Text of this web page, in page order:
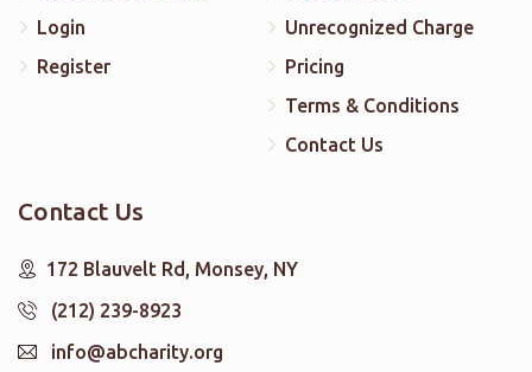
Login
Register
Unrecognized Charge
Pricing
Terms & Conditions
Contact Us
Contact Us
172 Blauvelt Rd, Monsey, NY
(212) 239-8923
info@abcharity.org